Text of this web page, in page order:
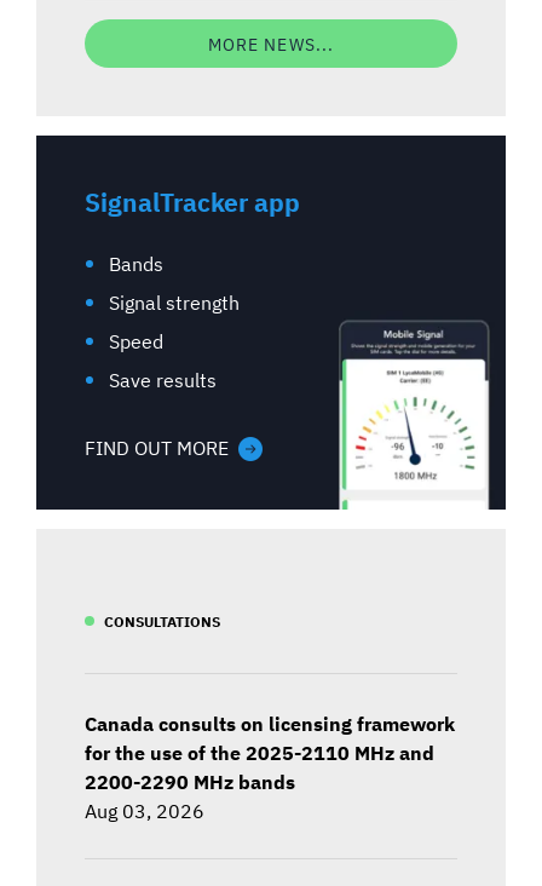
MORE NEWS...
SignalTracker app
Bands
Signal strength
Speed
Save results
FIND OUT MORE
CONSULTATIONS
Canada consults on licensing framework
for the use of the 2025-2110 MHz and
2200-2290 MHz bands
Aug 03, 2026